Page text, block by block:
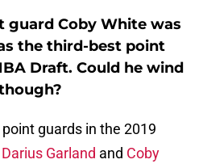
guard Coby White was
the third-best point
Draft. Could he wind
guards in the 2019
Darius Garland and Coby